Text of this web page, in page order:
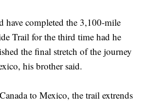
have completed the 3,100-mile
Trail for the third time had he
the final stretch of the journey
his brother said.
to Mexico, the trail extrends